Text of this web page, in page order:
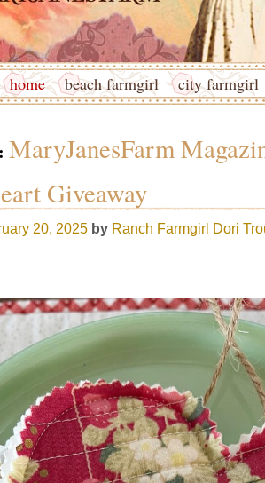
home beach farmgirl city farmgirl
MaryJanesFarm
Giveaway
20, 2025 by Ranch Farmgirl Dori